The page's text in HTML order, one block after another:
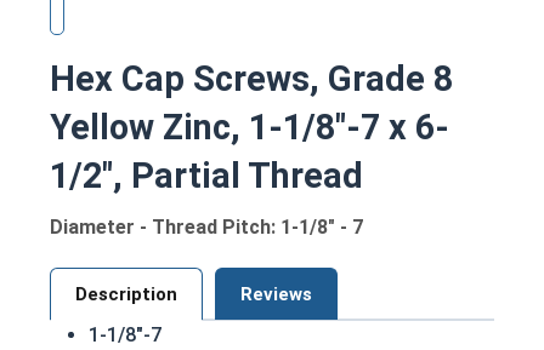
Hex Cap Screws, Grade 8
Yellow Zinc, 1-1/8"-7 x 6-
1/2", Partial Thread
Diameter - Thread Pitch: 1-1/8" - 7
Description Reviews
1-1/8"-7